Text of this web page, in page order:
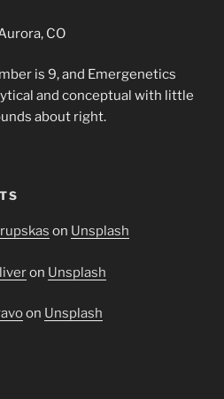
CO
is 9, and Emergenetics
and conceptual with little
about right.
on Unsplash
on Unsplash
on Unsplash